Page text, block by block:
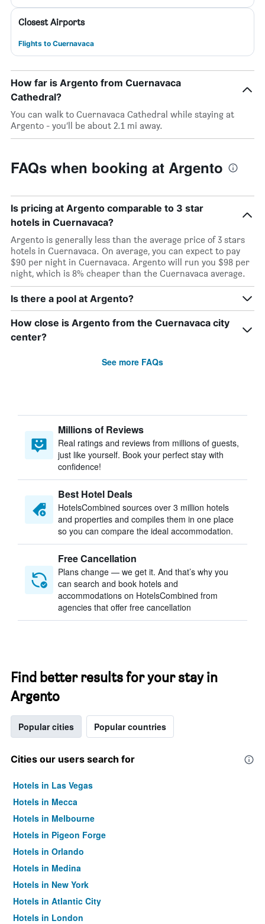
Closest Airports
Flights to Cuernavaca
How far is Argento from Cuernavaca
Cathedral?
You can walk to Cuernavaca Cathedral while staying at
Argento - you’ll be about 2.1 mi away.
FAQs when booking at Argento
Is pricing at Argento comparable to 3 star
hotels in Cuernavaca?
Argento is generally less than the average price of 3 stars
hotels in Cuernavaca. On average, you can expect to pay
$90 per night in Cuernavaca. Argento will run you $98 per
night, which is 8% cheaper than the Cuernavaca average.
Is there a pool at Argento?
How close is Argento from the Cuernavaca city
center?
See more FAQs
Millions of Reviews
Real ratings and reviews from millions of guests,
just like yourself. Book your perfect stay with
confidence!
Best Hotel Deals
HotelsCombined sources over 3 million hotels
and properties and compiles them in one place
so you can compare the ideal accommodation.
Free Cancellation
Plans change — we get it. And that’s why you
can search and book hotels and
accommodations on HotelsCombined from
agencies that offer free cancellation
Find better results for your stay in
Argento
Popular cities Popular countries
Cities our users search for
Hotels in Las Vegas
Hotels in Mecca
Hotels in Melbourne
Hotels in Pigeon Forge
Hotels in Orlando
Hotels in Medina
Hotels in New York
Hotels in Atlantic City
Hotels in London